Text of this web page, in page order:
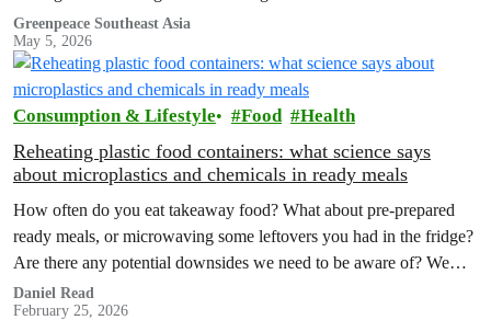
Greenpeace Southeast Asia
May 5, 2026
Consumption & Lifestyle Food Health
Reheating plastic food containers: what science says
about microplastics and chemicals in ready meals
How often do you eat takeaway food? What about pre-prepared
ready meals, or microwaving some leftovers you had in the fridge?
Are there any potential downsides we need to be aware of? We
decided to investigate.
Daniel Read
February 25, 2026